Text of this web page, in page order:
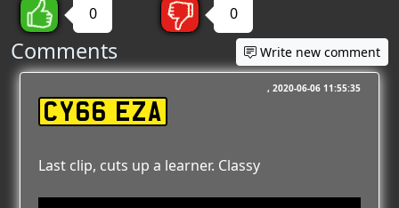
0 0
Comments Write new comment
CY66 EZA
2020-06-06 11:55:35
Last clip, cuts up a learner. Classy